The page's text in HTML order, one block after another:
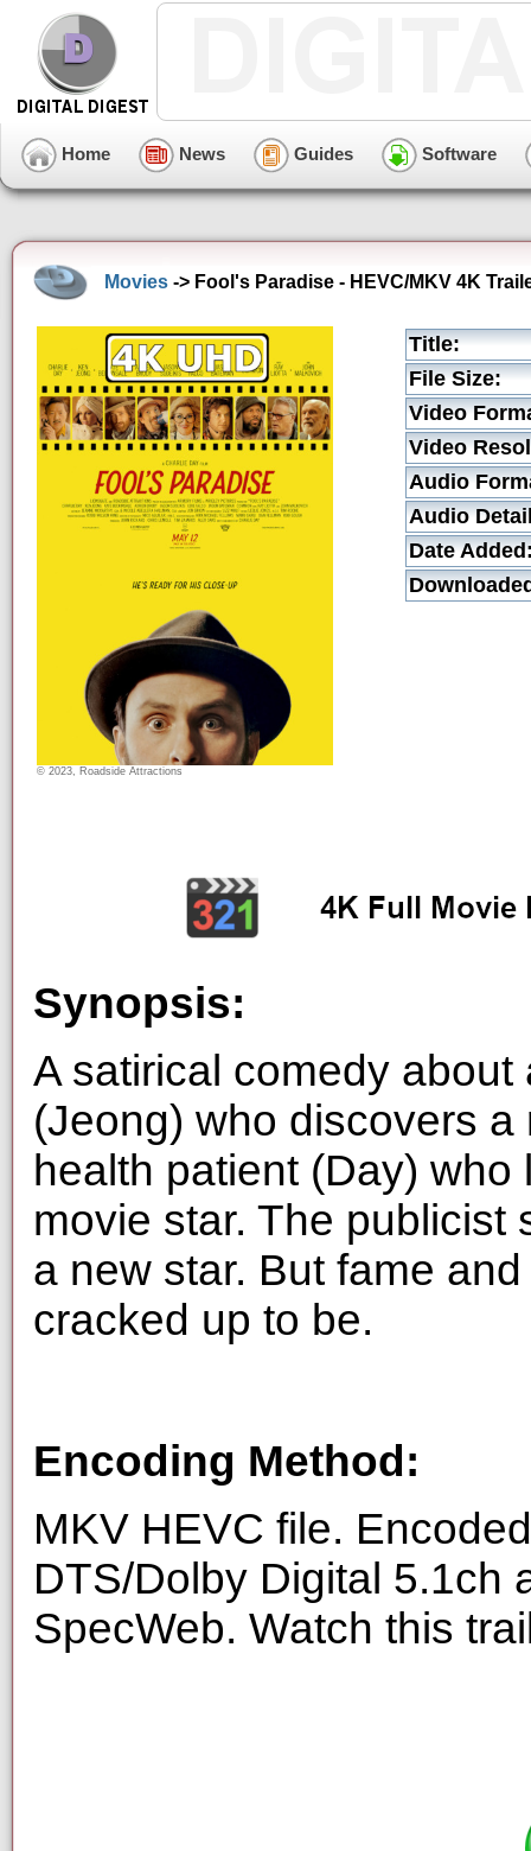
Home News Guides Software
Movies -> Fool's Paradise - HEVC/MKV 4K
© 2023, Roadside Attractions
Title:
File Size:
Video
Video
Audio
Audio
Date
Synopsis:
A satirical comedy
(Jeong) who discovers
health patient (Day)
movie star. The publicist
a new star. But fame
cracked up to be.
Encoding Method:
MKV HEVC file.
DTS/Dolby Digital 5.1ch
SpecWeb. Watch this